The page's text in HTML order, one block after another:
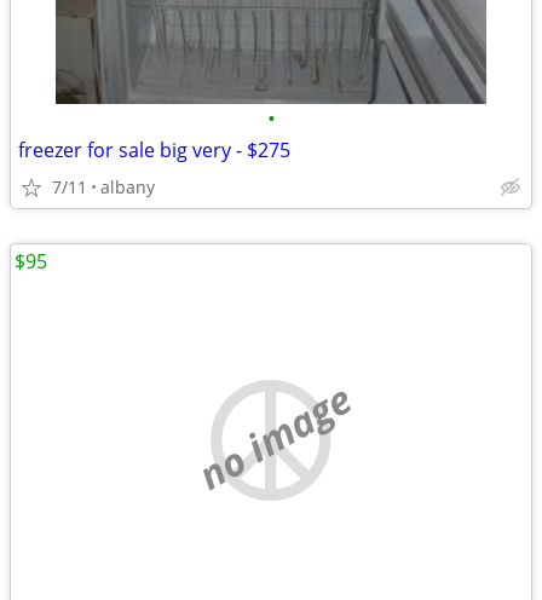
•
freezer for sale big very - $275
7/11 albany
no image
$95